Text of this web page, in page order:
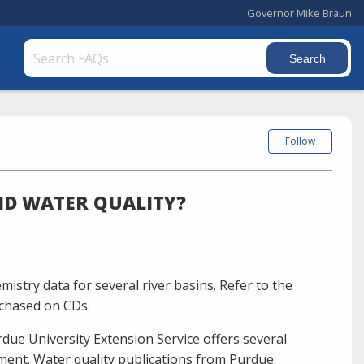
Governor Mike Braun
WATER QUALITY?
Follow
data for several river basins. Refer to the
on CDs.
University Extension Service offers several
Water quality publications from Purdue